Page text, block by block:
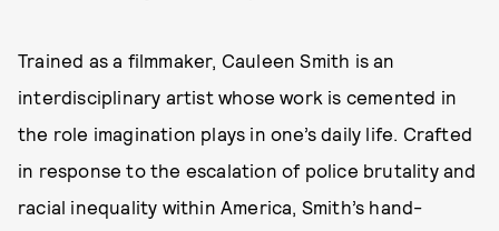
Trained as a filmmaker, Cauleen Smith is an
interdisciplinary artist whose work is cemented in
the role imagination plays in one’s daily life. Crafted
in response to the escalation of police brutality and
racial inequality within America, Smith’s hand-